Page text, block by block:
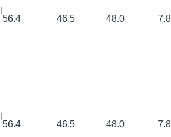
56.4 46.5 48.0
56.4 46.5 48.0